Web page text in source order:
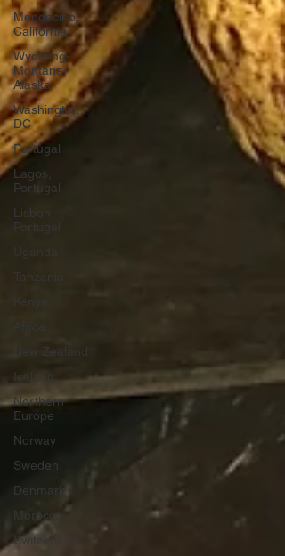
Mendocino,
California
Wyoming-
Montana-
Alaska
Washington
DC
Portugal
Lagos,
Portugal
Lisbon,
Portugal
Uganda
Tanzania
Kenya
Africa
New Zealand
Iceland
Northern
Europe
Norway
Sweden
Denmark
Morocco
Switzerland